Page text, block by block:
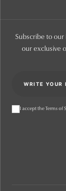
Subscribe to
our exclusive
I accept the Terms of